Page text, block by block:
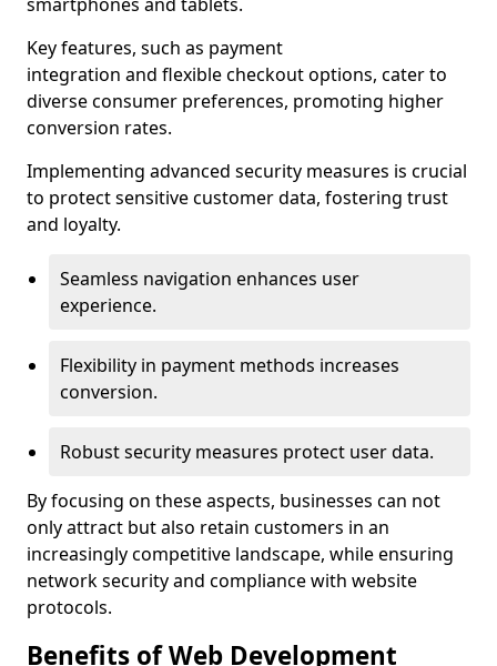
Key features, such as payment
integration and flexible checkout options, cater to
diverse consumer preferences, promoting higher
conversion rates.
Implementing advanced security measures is crucial
to protect sensitive customer data, fostering trust
and loyalty.
Seamless navigation enhances user
experience.
Flexibility in payment methods increases
conversion.
Robust security measures protect user data.
By focusing on these aspects, businesses can not
only attract but also retain customers in an
increasingly competitive landscape, while ensuring
network security and compliance with website
protocols.
Benefits of Web Development